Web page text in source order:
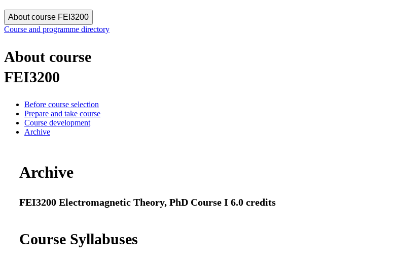
About course FEI3200
Course and programme directory
About course
FEI3200
Before course selection
Prepare and take course
Course development
Archive
Archive
FEI3200 Electromagnetic Theory, PhD Course I 6.0 credits
Course Syllabuses